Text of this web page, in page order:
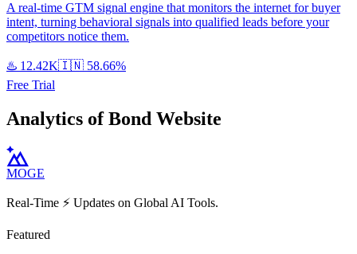
A real-time GTM signal engine that monitors the internet for buyer
intent, turning behavioral signals into qualified leads before your
competitors notice them.
♨️ 12.42K🇮🇳 58.66%
Free Trial
Analytics of Bond Website
MOGE
Real-Time ⚡️ Updates on Global AI Tools.
Featured